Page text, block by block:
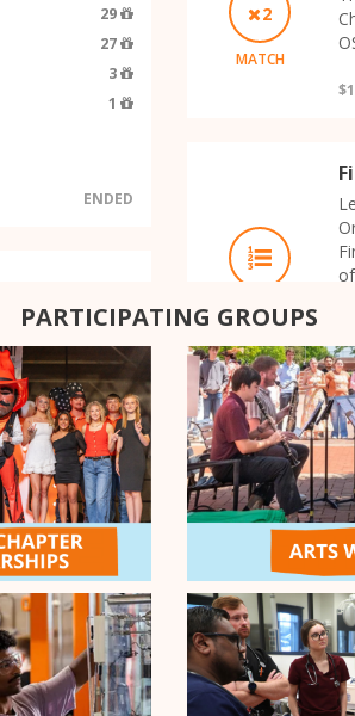
29
27
3
1
ENDED
General
COMPLETED
Foundation,
Cowboy
COMPLETED
2
MATCH
LEADERBOARD
RANK PRIZE
1 $2,500 OK
2
$1,500
$1,000 OK
5
and
Show5More
PARTICIPATING GROUPS